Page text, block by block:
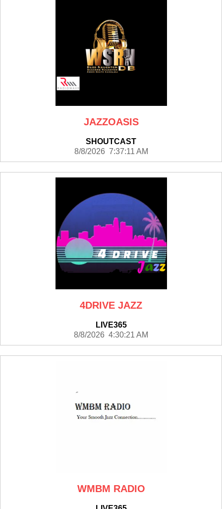
JAZZOASIS
SHOUTCAST
8/8/2026 7:37:11 AM
4DRIVE JAZZ
LIVE365
8/8/2026 4:30:21 AM
WMBM RADIO